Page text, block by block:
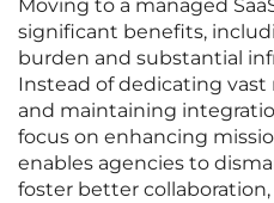
Moving to a managed
significant benefits,
burden and substantial
Instead of dedicating
and maintaining
focus on enhancing
enables agencies to
foster better